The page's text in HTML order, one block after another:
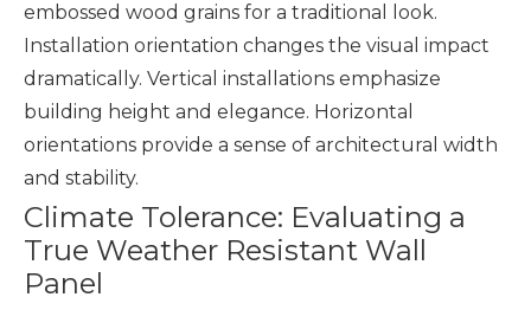
embossed wood grains for a traditional look.
Installation orientation changes the visual impact
dramatically. Vertical installations emphasize
building height and elegance. Horizontal
orientations provide a sense of architectural width
and stability.
Climate Tolerance: Evaluating a
True Weather Resistant Wall
Panel